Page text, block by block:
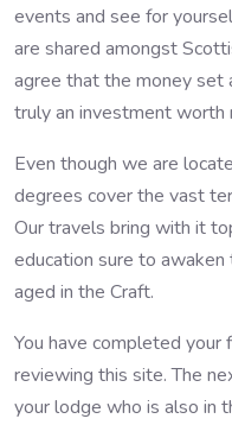
events and see for
are shared amongst
agree that the money set
truly an investment worth
Even though we are
degrees cover the vast
Our travels bring with it
education sure to
aged in the Craft.
You have completed
reviewing this site. The
your lodge who is also in